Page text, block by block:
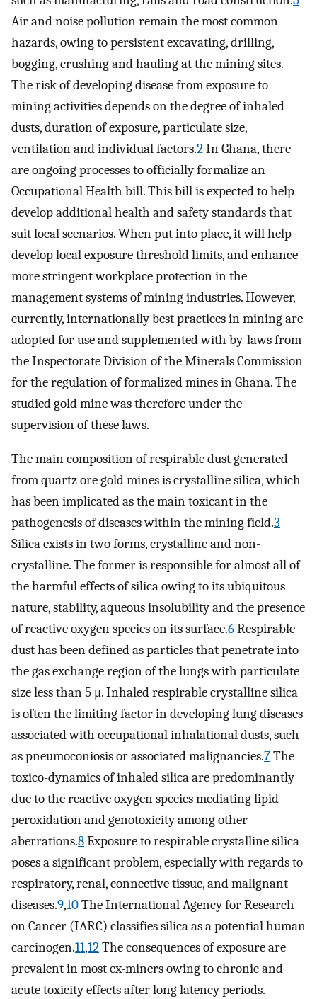
Air and noise pollution remain the most common
hazards, owing to persistent excavating, drilling,
bogging, crushing and hauling at the mining sites.
The risk of developing disease from exposure to
mining activities depends on the degree of inhaled
dusts, duration of exposure, particulate size,
ventilation and individual factors.2In Ghana, there
are ongoing processes to officially formalize an
Occupational Health bill. This bill is expected to help
develop additional health and safety standards that
suit local scenarios. When put into place, it will help
develop local exposure threshold limits, and enhance
more stringent workplace protection in the
management systems of mining industries. However,
currently, internationally best practices in mining are
adopted for use and supplemented with by-laws from
the Inspectorate Division of the Minerals Commission
for the regulation of formalized mines in Ghana. The
studied gold mine was therefore under the
supervision of these laws.
The main composition of respirable dust generated
from quartz ore gold mines is crystalline silica, which
has been implicated as the main toxicant in the
pathogenesis of diseases within the mining field.3
Silica exists in two forms, crystalline and non-
crystalline. The former is responsible for almost all of
the harmful effects of silica owing to its ubiquitous
nature, stability, aqueous insolubility and the presence
of reactive oxygen species on its surface.6Respirable
dust has been defined as particles that penetrate into
the gas exchange region of the lungs with particulate
size less than 5 μ. Inhaled respirable crystalline silica
is often the limiting factor in developing lung diseases
associated with occupational inhalational dusts, such
as pneumoconiosis or associated malignancies.7The
toxico-dynamics of inhaled silica are predominantly
due to the reactive oxygen species mediating lipid
peroxidation and genotoxicity among other
aberrations.8Exposure to respirable crystalline silica
poses a significant problem, especially with regards to
respiratory, renal, connective tissue, and malignant
diseases.9,10The International Agency for Research
on Cancer (IARC) classifies silica as a potential human
carcinogen.11,12The consequences of exposure are
prevalent in most ex-miners owing to chronic and
acute toxicity effects after long latency periods.